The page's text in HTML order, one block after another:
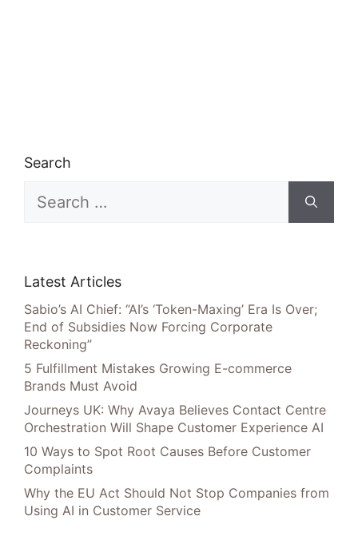
Search
for:
Latest Articles
Sabio’s AI Chief: “AI’s ‘Token-Maxing’ Era Is Over;
End of Subsidies Now Forcing Corporate
Reckoning”
5 Fulfillment Mistakes Growing E-commerce
Brands Must Avoid
Journeys UK: Why Avaya Believes Contact Centre
Orchestration Will Shape Customer Experience AI
10 Ways to Spot Root Causes Before Customer
Complaints
Why the EU Act Should Not Stop Companies from
Using AI in Customer Service